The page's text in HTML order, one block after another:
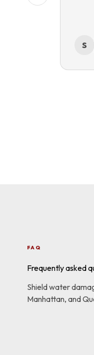
S
FAQ
Frequently asked
Shield water
Manhattan, and